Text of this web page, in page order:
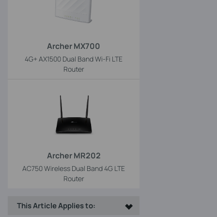
Archer MX700
4G+ AX1500 Dual Band Wi-Fi LTE
Router
Archer MR202
AC750 Wireless Dual Band 4G LTE
Router
This Article Applies to: